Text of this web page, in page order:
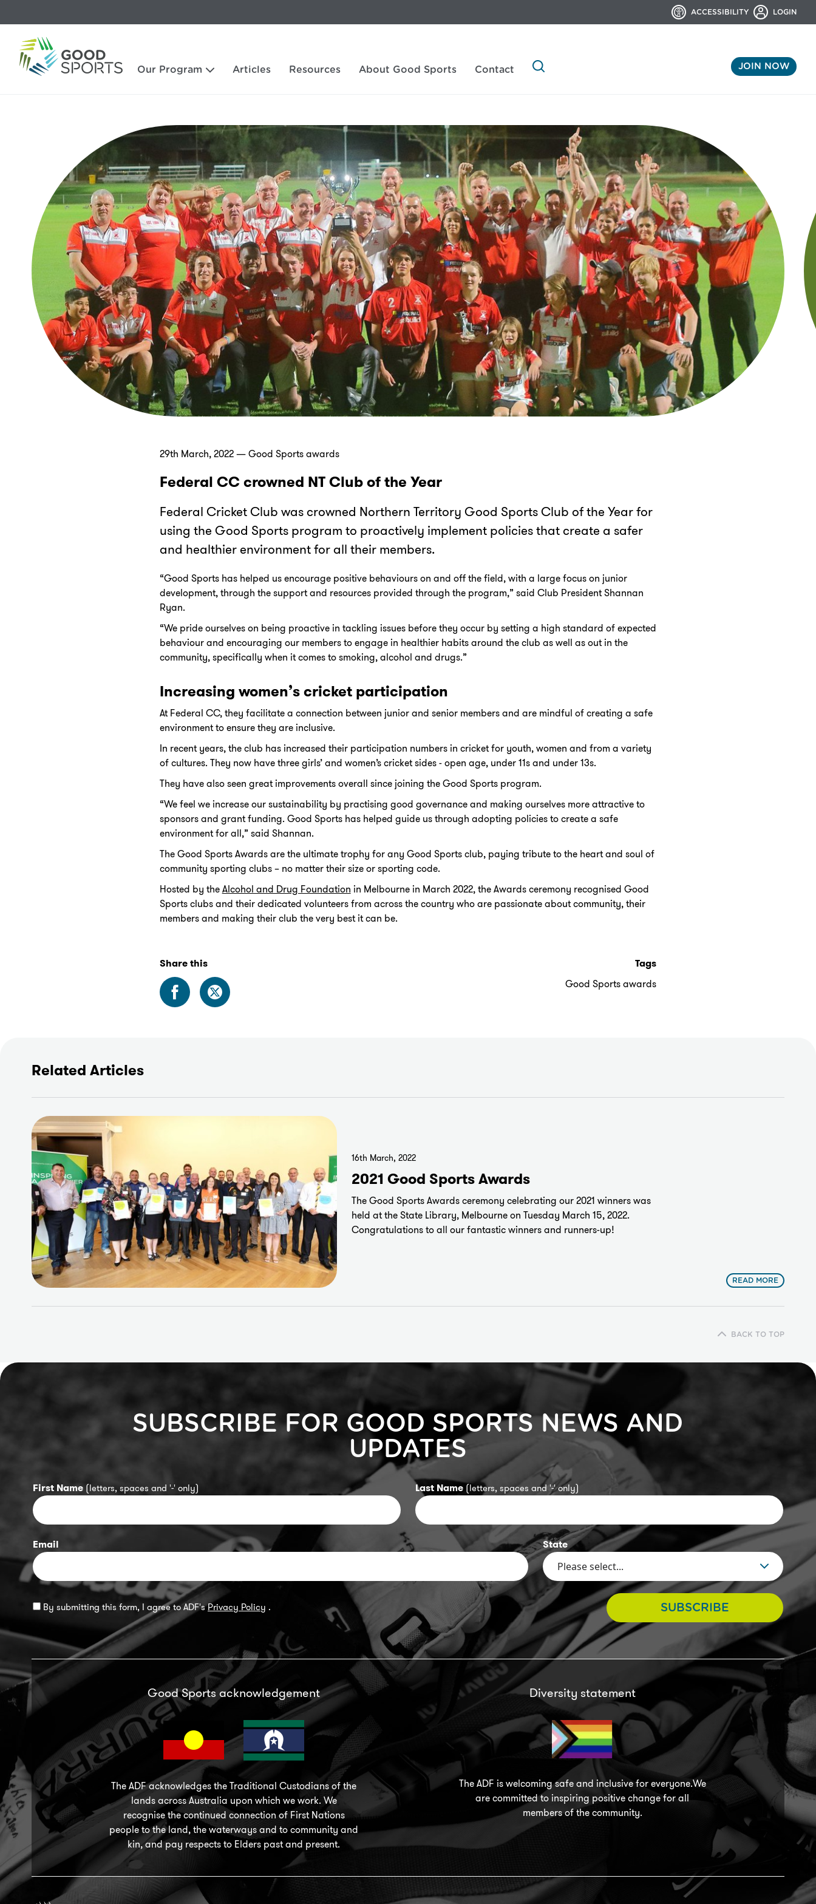
ACCESSIBILITY LOGIN
JOIN NOW
Our Program Articles Resources About Good Sports Contact
29th March, 2022 — Good Sports awards
Federal CC crowned NT Club of the Year
Federal Cricket Club was crowned Northern Territory Good Sports Club of the Year for
using the Good Sports program to proactively implement policies that create a safer
and healthier environment for all their members.
“Good Sports has helped us encourage positive behaviours on and off the field, with a large focus on junior
development, through the support and resources provided through the program,” said Club President Shannan
Ryan.
“We pride ourselves on being proactive in tackling issues before they occur by setting a high standard of expected
behaviour and encouraging our members to engage in healthier habits around the club as well as out in the
community, specifically when it comes to smoking, alcohol and drugs.”
Increasing women’s cricket participation
At Federal CC, they facilitate a connection between junior and senior members and are mindful of creating a safe
environment to ensure they are inclusive.
In recent years, the club has increased their participation numbers in cricket for youth, women and from a variety
of cultures. They now have three girls’ and women’s cricket sides - open age, under 11s and under 13s.
They have also seen great improvements overall since joining the Good Sports program.
“We feel we increase our sustainability by practising good governance and making ourselves more attractive to
sponsors and grant funding. Good Sports has helped guide us through adopting policies to create a safe
environment for all,” said Shannan.
The Good Sports Awards are the ultimate trophy for any Good Sports club, paying tribute to the heart and soul of
community sporting clubs – no matter their size or sporting code.
Hosted by theAlcohol and Drug Foundation in Melbourne in March 2022, the Awards ceremony recognised Good
Sports clubs and their dedicated volunteers from across the country who are passionate about community, their
members and making their club the very best it can be.
Share this
Tags
Good Sports awards
Related Articles
16th March, 2022
2021 Good Sports Awards
The Good Sports Awards ceremony celebrating our 2021 winners was
held at the State Library, Melbourne on Tuesday March 15, 2022.
Congratulations to all our fantastic winners and runners-up!
READ MORE
BACK TO TOP
SUBSCRIBE FOR GOOD SPORTS NEWS AND
UPDATES
First Name (letters, spaces and '-' only) Last Name (letters, spaces and '-' only)
Email State
By submitting this form, I agree to ADF'sPrivacy Policy . SUBSCRIBE
Good Sports acknowledgement
The ADF acknowledges the Traditional Custodians of the
lands across Australia upon which we work. We
recognise the continued connection of First Nations
people to the land, the waterways and to community and
kin, and pay respects to Elders past and present.
Diversity statement
The ADF is welcoming safe and inclusive for everyone.We
are committed to inspiring positive change for all
members of the community.